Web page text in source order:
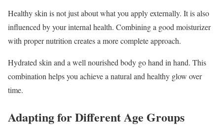
Healthy skin is not just about what you apply externally. It is also
influenced by your internal health. Combining a good moisturizer
with proper nutrition creates a more complete approach.
Hydrated skin and a well nourished body go hand in hand. This
combination helps you achieve a natural and healthy glow over
time.
Adapting for Different Age Groups